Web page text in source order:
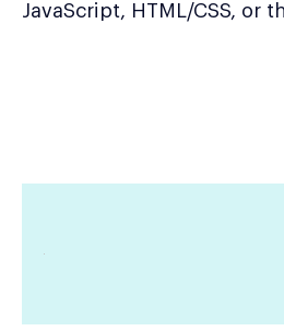
JavaScript, HTML/CSS, or